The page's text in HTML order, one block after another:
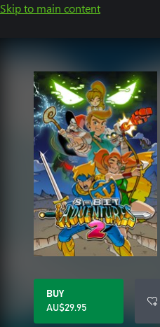
Skip to main content
BUY
AU$29.95